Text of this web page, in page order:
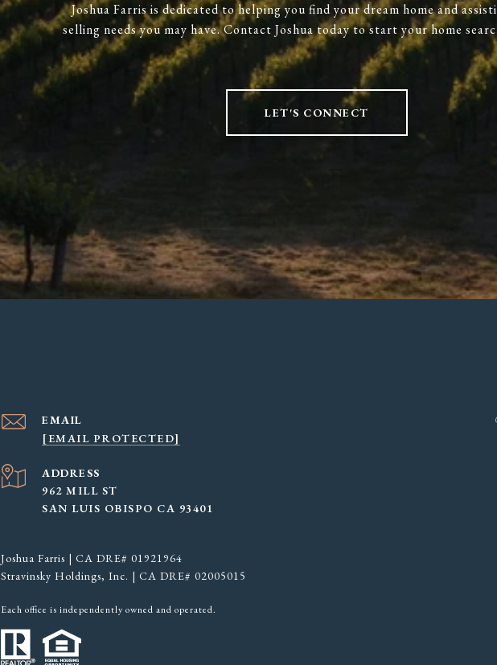
Joshua Farris is dedicated to helping you find your dream home and
selling needs you may have. Contact Joshua today to start your home
LET'S CONNECT
EMAIL
[EMAIL PROTECTED]
ADDRESS
962 MILL ST
SAN LUIS OBISPO CA 93401
Joshua Farris | CA DRE# 01921964
Stravinsky Holdings, Inc. | CA DRE# 02005015
Each office is independently owned and operated.